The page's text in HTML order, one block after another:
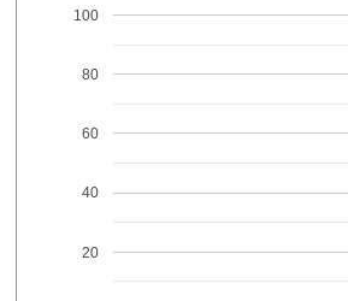
20
40
60
80
100